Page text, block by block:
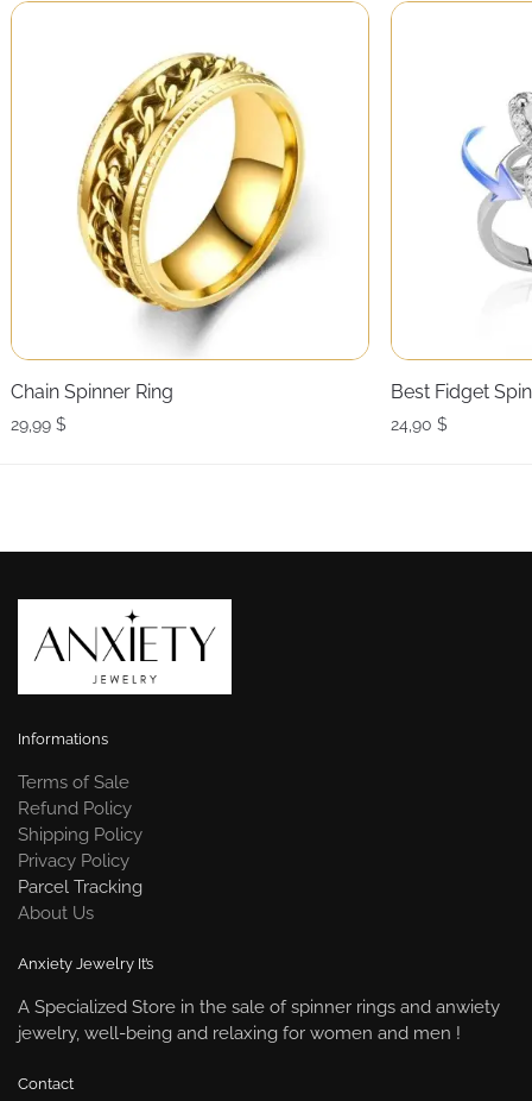
Chain Spinner Ring
29,99 $
Best Fidget
24,90 $
Informations
Terms of Sale
Refund Policy
Shipping Policy
Privacy Policy
Parcel Tracking
About Us
Anxiety Jewelry It’s
A Specialized Store in the sale of spinner rings and anwiety
jewelry, well-being and relaxing for women and men !
Contact